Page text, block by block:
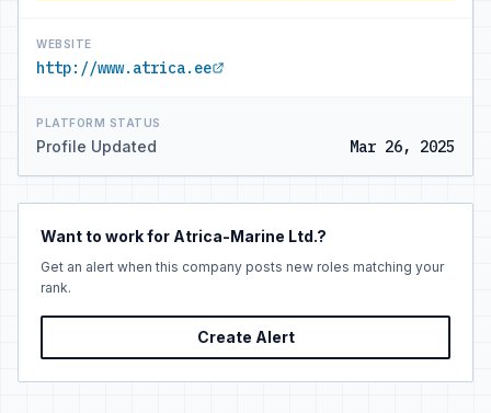
WEBSITE
http://www.atrica.ee
PLATFORM STATUS
Profile Updated Mar 26, 2025
Want to work for Atrica-Marine Ltd.?
Get an alert when this company posts new roles matching your
rank.
Create Alert